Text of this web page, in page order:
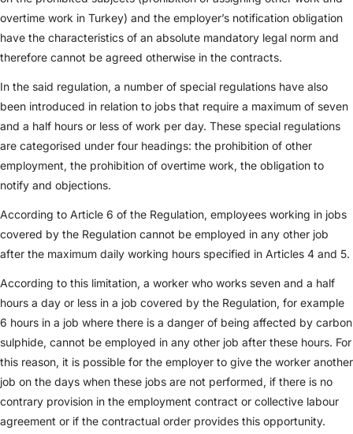
overtime work in Turkey) and the employer’s notification obligation
have the characteristics of an absolute mandatory legal norm and
therefore cannot be agreed otherwise in the contracts.
In the said regulation, a number of special regulations have also
been introduced in relation to jobs that require a maximum of seven
and a half hours or less of work per day. These special regulations
are categorised under four headings: the prohibition of other
employment, the prohibition of overtime work, the obligation to
notify and objections.
According to Article 6 of the Regulation, employees working in jobs
covered by the Regulation cannot be employed in any other job
after the maximum daily working hours specified in Articles 4 and 5.
According to this limitation, a worker who works seven and a half
hours a day or less in a job covered by the Regulation, for example
6 hours in a job where there is a danger of being affected by carbon
sulphide, cannot be employed in any other job after these hours. For
this reason, it is possible for the employer to give the worker another
job on the days when these jobs are not performed, if there is no
contrary provision in the employment contract or collective labour
agreement or if the contractual order provides this opportunity.